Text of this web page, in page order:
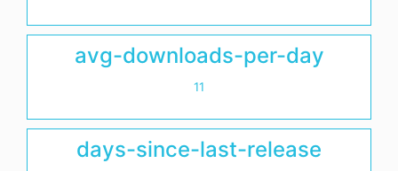
avg-downloads-per-day
11
days-since-last-release